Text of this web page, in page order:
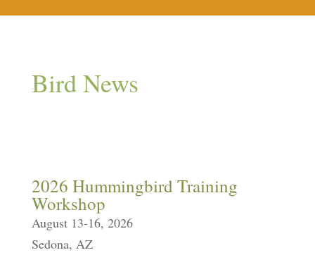
Bird News
2026 Hummingbird Training
Workshop
August 13-16, 2026
Sedona, AZ